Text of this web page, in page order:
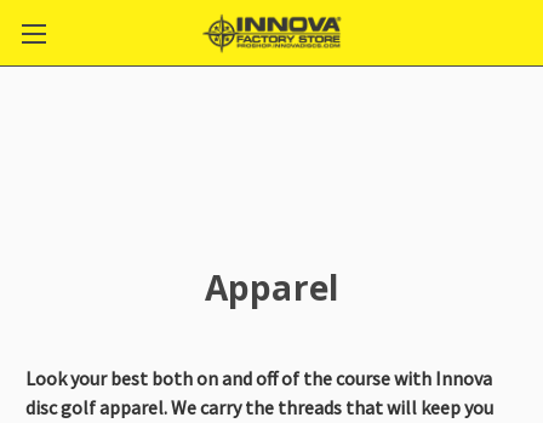
Apparel
Look your best both on and off of the course with Innova
disc golf apparel. We carry the threads that will keep you